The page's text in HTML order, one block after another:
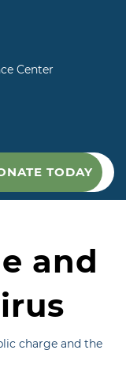
Center
TODAY
and
charge and the